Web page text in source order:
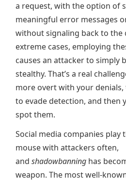
a request, with the option of
meaningful error messages
without signaling back to the
extreme cases, employing
causes an attacker to simply
stealthy. That’s a real
more overt with your
to evade detection, and then
spot them.
Social media companies play
mouse with attackers often,
and shadowbanning has
weapon. The most well-